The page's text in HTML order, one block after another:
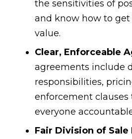
the sensitivities of
and know how to
value.
Clear, Enforceable
agreements include
responsibilities,
enforcement clauses
everyone
Fair Division of Sale